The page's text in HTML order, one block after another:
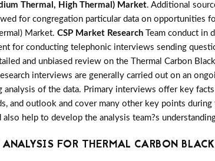
Thermal, High Thermal) Market. Additional
for congregation particular data on opportunities
Market. CSP Market Research Team conduct in
for conducting telephonic interviews sending
and unbiased review on the Thermal Carbon
interviews are generally carried out on an
analysis of the data. Primary interviews offer key
and outlook and cover many other key points
also help to develop the analysis team?s
FOR THERMAL CARBON